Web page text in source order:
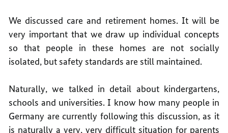
We discussed care and retirement homes. It will be
very important that we draw up individual concepts
so that people in these homes are not socially
isolated, but safety standards are still maintained.
Naturally, we talked in detail about kindergartens,
schools and universities. I know how many people in
Germany are currently following this discussion, as it
is naturally a very, very difficult situation for parents